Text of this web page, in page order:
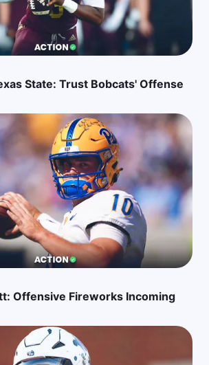
State: Trust Bobcats' Offense
Offensive Fireworks Incoming